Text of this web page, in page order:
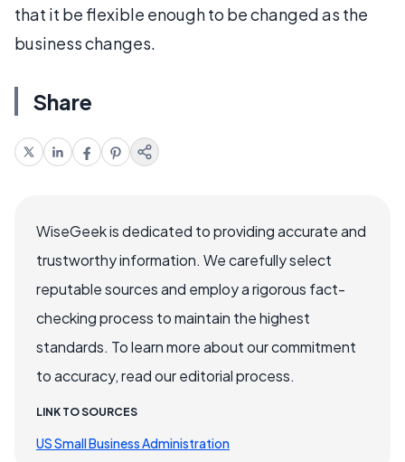
that it be flexible enough to be changed as the
business changes.
Share
WiseGeek is dedicated to providing accurate and
trustworthy information. We carefully select
reputable sources and employ a rigorous fact-
checking process to maintain the highest
standards. To learn more about our commitment
to accuracy, read our editorial process.
LINK TO SOURCES
US Small Business Administration